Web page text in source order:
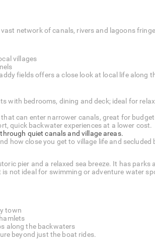
network of canals, rivers and lagoons
villages
fields offers a close look at local life along
with bedrooms, dining and deck; ideal for
can enter narrower canals, great for
quick backwater experiences at a lower cost.
quiet canals and village areas.
how close you get to village life and secluded
pier and a relaxed sea breeze. It has parks
not ideal for swimming or adventure water
town
along the backwaters
beyond just the boat rides.